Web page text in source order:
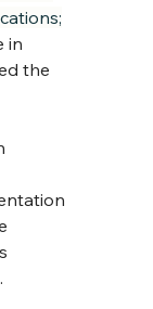
in
the